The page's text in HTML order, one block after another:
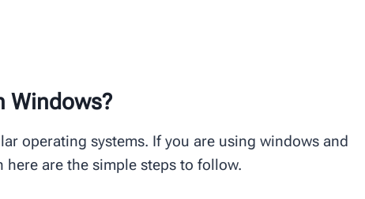
Windows?
operating systems. If you are using windows and
are the simple steps to follow.